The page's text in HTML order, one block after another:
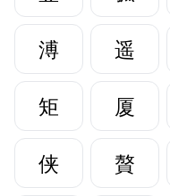
溥
遥
矩
厦
侠
贅